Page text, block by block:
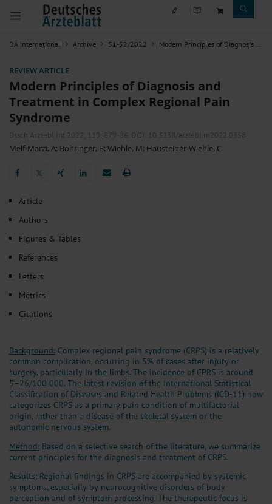
DÄ international Archive 51-52/2022 Modern Principles of Diagnosis and Treatment in Complex Regional Pain Syndrome
REVIEW ARTICLE
Modern Principles of Diagnosis and
Treatment in Complex Regional Pain
Syndrome
Dtsch Arztebl Int 2022; 119: 879-86 . DOI: 10.3238/arztebl.m2022.0358
Melf-Marzi, A; Böhringer, B; Wiehle, M; Hausteiner-Wiehle, C
𝕏
Article
Authors
Figures & Tables
References
Letters
Metrics
Citations
Background: Complex regional pain syndrome (CRPS) is a relatively
common complication, occurring in 5% of cases after injury or
surgery, particularly in the limbs. The incidence of CPRS is around
5–26/100 000. The latest revision of the International Statistical
Classification of Diseases and Related Health Problems (ICD-11) now
categorizes CRPS as a primary pain condition of multifactorial
origin, rather than a disease of the skeletal system or the
autonomic nervous system.
Method: Based on a selective search of the literature, we summarize
current principles for the diagnosis and treatment of CRPS.
Results: Regional findings in CRPS are accompanied by systemic
symptoms, especially by neurocognitive disorders of body
perception and of symptom processing. The therapeutic focus is